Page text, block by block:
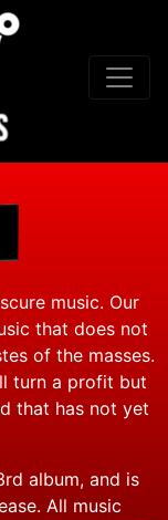
music. Our
that does not
of the masses.
turn a profit but
that has not yet
album, and is
All music